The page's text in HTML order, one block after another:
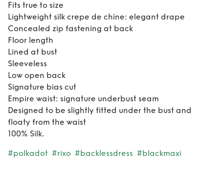
Fits true to size
Lightweight silk crepe de chine: elegant drape
Concealed zip fastening at back
Floor length
Lined at bust
Sleeveless
Low open back
Signature bias cut
Empire waist: signature underbust seam
Designed to be slightly fitted under the bust and
floaty from the waist
100% Silk.
#polkadot #rixo #backlessdress #blackmaxi